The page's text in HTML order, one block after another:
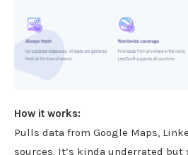
How it works:
Pulls data from Google Maps,
sources. It’s kinda underrated but